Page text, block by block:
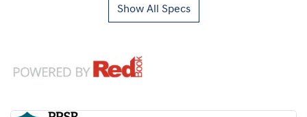
Show All Specs